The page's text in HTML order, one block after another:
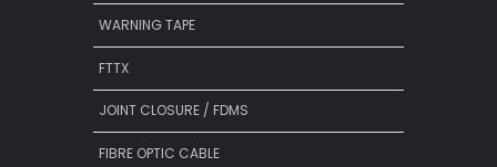
WARNING TAPE
FTTX
JOINT CLOSURE / FDMS
FIBRE OPTIC CABLE